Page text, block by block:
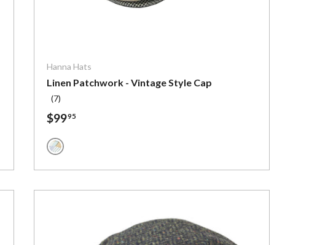
Hanna Hats
Linen Patchwork - Vintage Style Cap
(7)
$9995
Muted Colors Linen Patchwork